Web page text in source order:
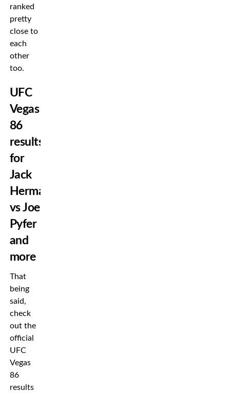
ranked
pretty
close to
each
other
too.
UFC
Vegas
86
results
for
Jack
Hermansson
vs Joe
Pyfer
and
more
That
being
said,
check
out the
official
UFC
Vegas
86
results